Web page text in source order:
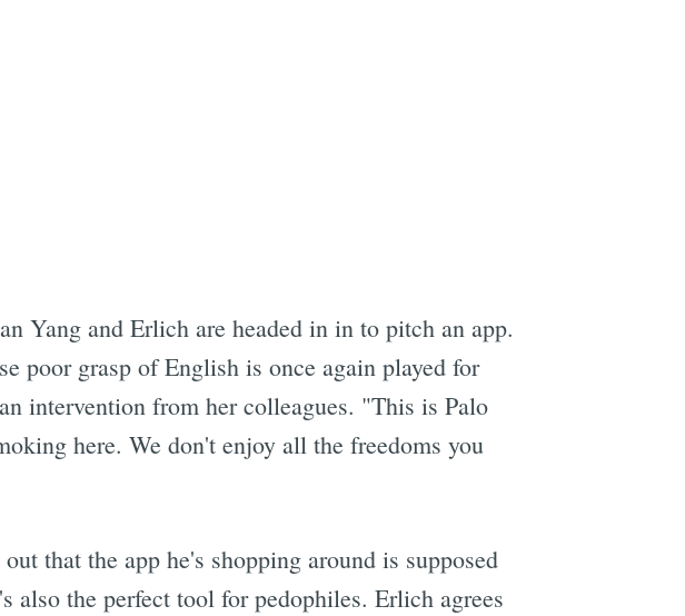
Yang and Erlich are headed in in to pitch an app.
poor grasp of English is once again played for
intervention from her colleagues. "This is Palo
here. We don't enjoy all the freedoms you
that the app he's shopping around is supposed
the perfect tool for pedophiles. Erlich agrees